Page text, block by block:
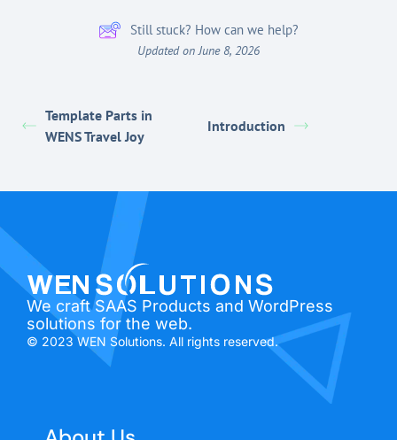
Still stuck? How can we help?
Updated on June 8, 2026
Template Parts in
WENS Travel Joy
Introduction
We craft SAAS Products and WordPress
solutions for the web.
© 2023 WEN Solutions. All rights reserved.